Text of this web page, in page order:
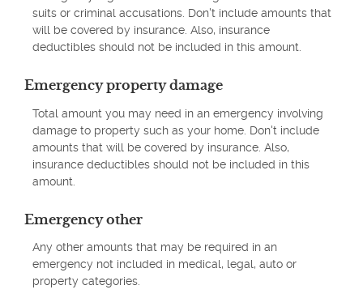
suits or criminal accusations. Don't include amounts that
will be covered by insurance. Also, insurance
deductibles should not be included in this amount.
Emergency property damage
Total amount you may need in an emergency involving
damage to property such as your home. Don't include
amounts that will be covered by insurance. Also,
insurance deductibles should not be included in this
amount.
Emergency other
Any other amounts that may be required in an
emergency not included in medical, legal, auto or
property categories.